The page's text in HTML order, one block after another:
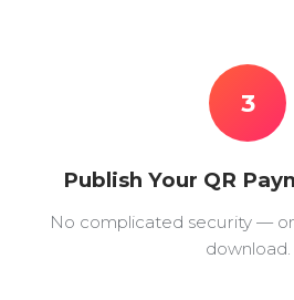
3
Publish Your QR
No complicated security —
download.